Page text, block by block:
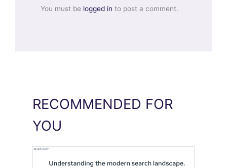
You must be logged in to post a comment.
RECOMMENDED FOR
YOU